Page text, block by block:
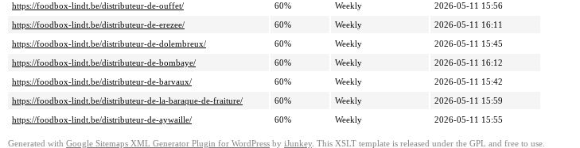
https://foodbox-lindt.be/distributeur-de-ouffet/
60% Weekly
2026-05-11 15:56
https://foodbox-lindt.be/distributeur-de-erezee/
60% Weekly
2026-05-11 16:11
https://foodbox-lindt.be/distributeur-de-dolembreux/
60% Weekly
2026-05-11 15:45
https://foodbox-lindt.be/distributeur-de-bombaye/
60% Weekly
2026-05-11 16:12
https://foodbox-lindt.be/distributeur-de-barvaux/
60% Weekly
2026-05-11 15:42
https://foodbox-lindt.be/distributeur-de-la-baraque-de-fraiture/
60% Weekly
2026-05-11 15:59
https://foodbox-lindt.be/distributeur-de-aywaille/
60% Weekly 2026-05-11 15:55
Generated with Google Sitemaps XML Generator Plugin for WordPress by iJunkey. This XSLT template is released under the GPL and free to use.